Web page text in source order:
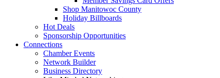
Shop Manitowoc County
Holiday Billboards
Hot Deals
Sponsorship Opportunities
Connections
Chamber Events
Network Builder
Business Directory